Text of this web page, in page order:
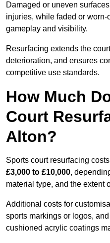
Damaged or uneven
injuries, while faded or worn-
gameplay and visibility.
Resurfacing extends the
deterioration, and ensures
competitive use standards.
How Much
Court
Alton?
Sports court resurfacing
£3,000 to £10,000,
material type, and the extent
Additional costs for
sports markings or logos,
cushioned acrylic coatings